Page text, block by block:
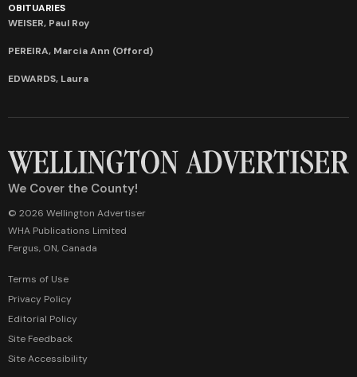
OBITUARIES
WEISER, Paul Roy
PEREIRA, Marcia Ann (Offord)
EDWARDS, Laura
We Cover the County!
© 2026 Wellington Advertiser
WHA Publications Limited
Fergus, ON, Canada
Terms of Use
Privacy Policy
Editorial Policy
Site Feedback
Site Accessibility